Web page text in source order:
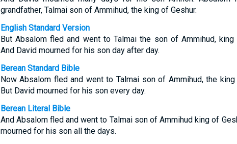
grandfather, Talmai son of Ammihud, the king of Geshur.
English Standard Version
But Absalom fled and went to Talmai the son of Ammihud, king
And David mourned for his son day after day.
Berean Standard Bible
Now Absalom fled and went to Talmai son of Ammihud, the king
But David mourned for his son every day.
Berean Literal Bible
And Absalom fled and went to Talmai son of Ammihud king of
mourned for his son all the days.